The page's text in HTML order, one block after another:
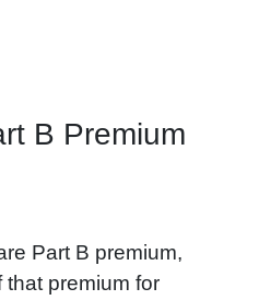
B Premium
Part B premium,
premium for